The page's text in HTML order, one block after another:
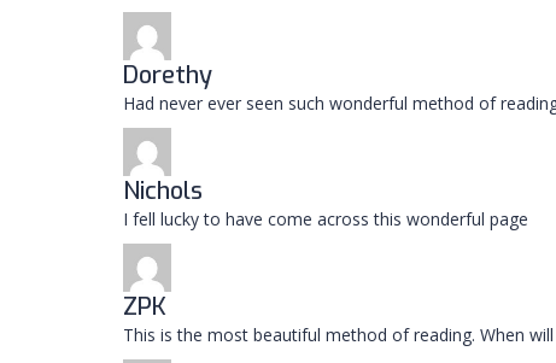
Dorethy
Had never ever seen such wonderful method of
Nichols
I fell lucky to have come across this wonderful page
ZPK
This is the most beautiful method of reading. When